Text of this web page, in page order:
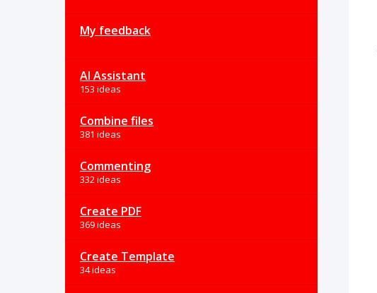
My feedback
AI Assistant
153 ideas
Combine files
381 ideas
Commenting
332 ideas
Create PDF
369 ideas
Create Template
34 ideas